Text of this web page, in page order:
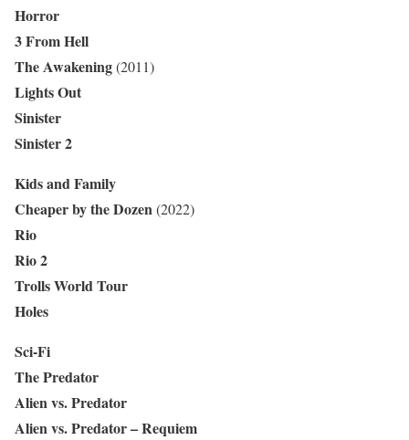
Horror
3 From Hell
The Awakening(2011)
Lights Out
Sinister
Sinister 2
Kids and Family
Cheaper by the Dozen(2022)
Rio
Rio 2
Trolls World Tour
Holes
Sci-Fi
The Predator
Alien vs. Predator
Alien vs. Predator – Requiem